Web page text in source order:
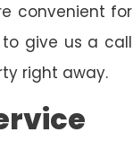
convenient for
to give us a call
right away.